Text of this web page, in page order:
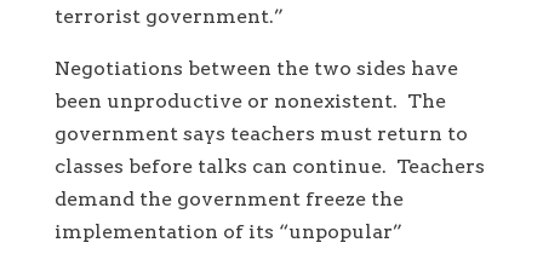
terrorist government.”
Negotiations between the two sides have
been unproductive or nonexistent. The
government says teachers must return to
classes before talks can continue. Teachers
demand the government freeze the
implementation of its “unpopular”